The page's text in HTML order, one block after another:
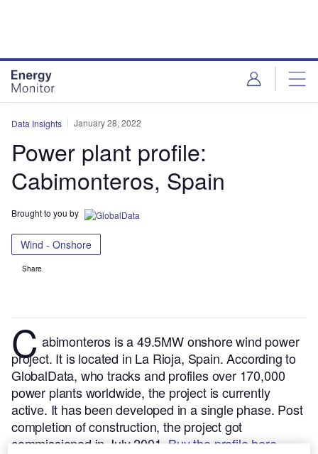
Data Insights January 28, 2022
Power plant profile:
Cabimonteros, Spain
Brought to you by
Wind - Onshore
Share
C abimonteros is a 49.5MW onshore wind power
project. It is located in La Rioja, Spain.According to
GlobalData, who tracks and profiles over 170,000
power plants worldwide, the project is currently
active. It has been developed in a single phase. Post
completion of construction, the project got
commissioned in July 2001. Buy the profile here.